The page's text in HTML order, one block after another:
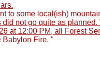
to some local(ish)
not go quite as
at 12:00 PM, all Forest
Babylon Fire. "